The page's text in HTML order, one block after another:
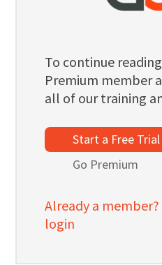
To continue
Premium member
all of our training
Start a Free Trial
Go Premium
Already a
login